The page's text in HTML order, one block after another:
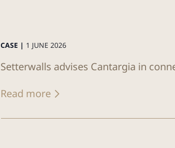
CASE | 1 JUNE 2026
Setterwalls advises Cantargia in
Read more